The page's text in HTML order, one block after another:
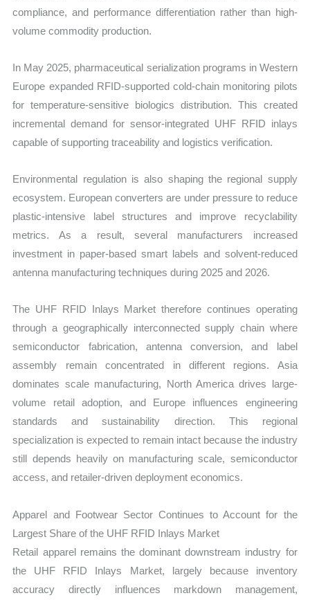
compliance, and performance differentiation rather than high-
volume commodity production.
In May 2025, pharmaceutical serialization programs in Western
Europe expanded RFID-supported cold-chain monitoring pilots
for temperature-sensitive biologics distribution. This created
incremental demand for sensor-integrated UHF RFID inlays
capable of supporting traceability and logistics verification.
Environmental regulation is also shaping the regional supply
ecosystem. European converters are under pressure to reduce
plastic-intensive label structures and improve recyclability
metrics. As a result, several manufacturers increased
investment in paper-based smart labels and solvent-reduced
antenna manufacturing techniques during 2025 and 2026.
The UHF RFID Inlays Market therefore continues operating
through a geographically interconnected supply chain where
semiconductor fabrication, antenna conversion, and label
assembly remain concentrated in different regions. Asia
dominates scale manufacturing, North America drives large-
volume retail adoption, and Europe influences engineering
standards and sustainability direction. This regional
specialization is expected to remain intact because the industry
still depends heavily on manufacturing scale, semiconductor
access, and retailer-driven deployment economics.
Apparel and Footwear Sector Continues to Account for the
Largest Share of the UHF RFID Inlays Market
Retail apparel remains the dominant downstream industry for
the UHF RFID Inlays Market, largely because inventory
accuracy directly influences markdown management,